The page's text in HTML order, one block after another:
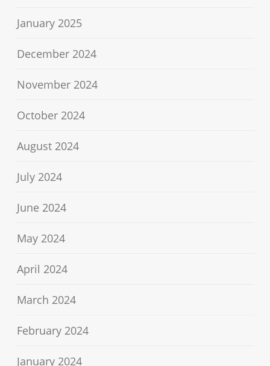
January 2025
December 2024
November 2024
October 2024
August 2024
July 2024
June 2024
May 2024
April 2024
March 2024
February 2024
January 2024